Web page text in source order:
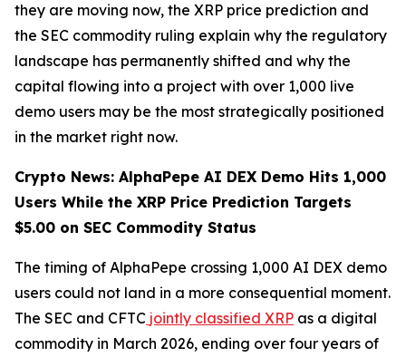
they are moving now, the XRP price prediction and
the SEC commodity ruling explain why the regulatory
landscape has permanently shifted and why the
capital flowing into a project with over 1,000 live
demo users may be the most strategically positioned
in the market right now.
Crypto News: AlphaPepe AI DEX Demo Hits 1,000
Users While the XRP Price Prediction Targets
$5.00 on SEC Commodity Status
The timing of AlphaPepe crossing 1,000 AI DEX demo
users could not land in a more consequential moment.
The SEC and CFTC jointly classified XRP as a digital
commodity in March 2026, ending over four years of